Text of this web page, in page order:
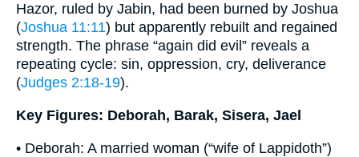
Hazor, ruled by Jabin, had been burned by Joshua
(Joshua 11:11) but apparently rebuilt and regained
strength. The phrase “again did evil” reveals a
repeating cycle: sin, oppression, cry, deliverance
(Judges 2:18-19).
Key Figures: Deborah, Barak, Sisera, Jael
• Deborah: A married woman (“wife of Lappidoth”)